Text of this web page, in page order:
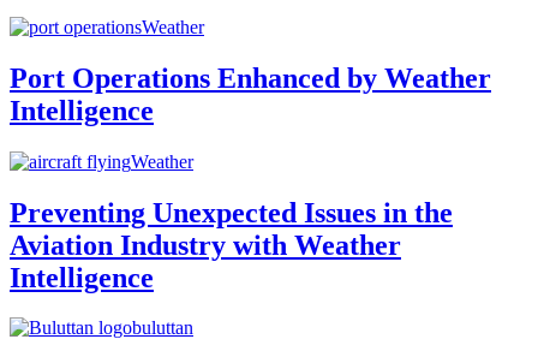
Weather
Port Operations Enhanced by Weather
Intelligence
Weather
Preventing Unexpected Issues in the
Aviation Industry with Weather
Intelligence
buluttan